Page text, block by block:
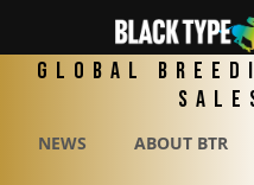
Global
NEWS ABOUT BTR